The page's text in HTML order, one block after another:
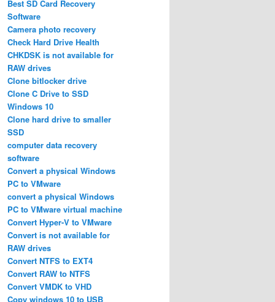
Best SD Card Recovery
Software
Camera photo recovery
Check Hard Drive Health
CHKDSK is not available for
RAW drives
Clone bitlocker drive
Clone C Drive to SSD
Windows 10
Clone hard drive to smaller
SSD
computer data recovery
software
Convert a physical Windows
PC to VMware
convert a physical Windows
PC to VMware virtual machine
Convert Hyper-V to VMware
Convert is not available for
RAW drives
Convert NTFS to EXT4
Convert RAW to NTFS
Convert VMDK to VHD
Copy windows 10 to USB